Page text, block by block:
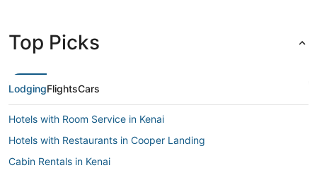
Top Picks
LodgingFlightsCars
Hotels with Room Service in Kenai
Hotels with Restaurants in Cooper Landing
Cabin Rentals in Kenai